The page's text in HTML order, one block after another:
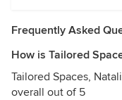
Frequently Asked
How is Tailored
Tailored Spaces,
overall out of 5